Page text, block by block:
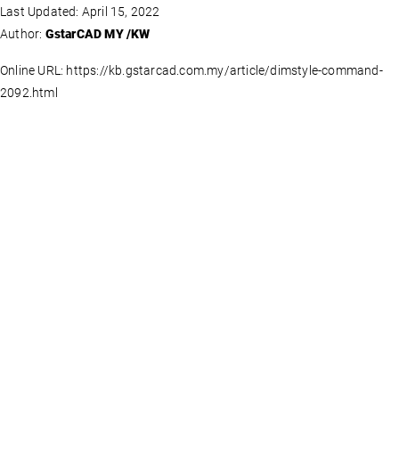
Last Updated: April 15, 2022
Author: GstarCAD MY /KW
Online URL: https://kb.gstarcad.com.my/article/dimstyle-command-
2092.html